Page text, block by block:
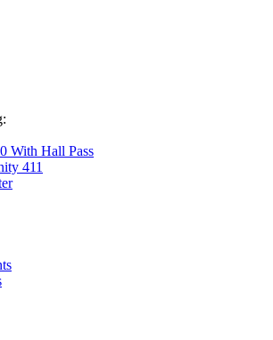
With Hall Pass
411